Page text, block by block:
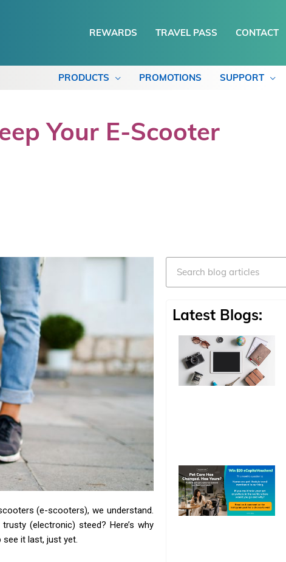
REWARDS TRAVEL PASS CONTACT
PRODUCTS PROMOTIONS SUPPORT
Your E-Scooter
(e-scooters), we understand.
(electronic) steed? Here’s why
it last, just yet.
Latest Blogs: